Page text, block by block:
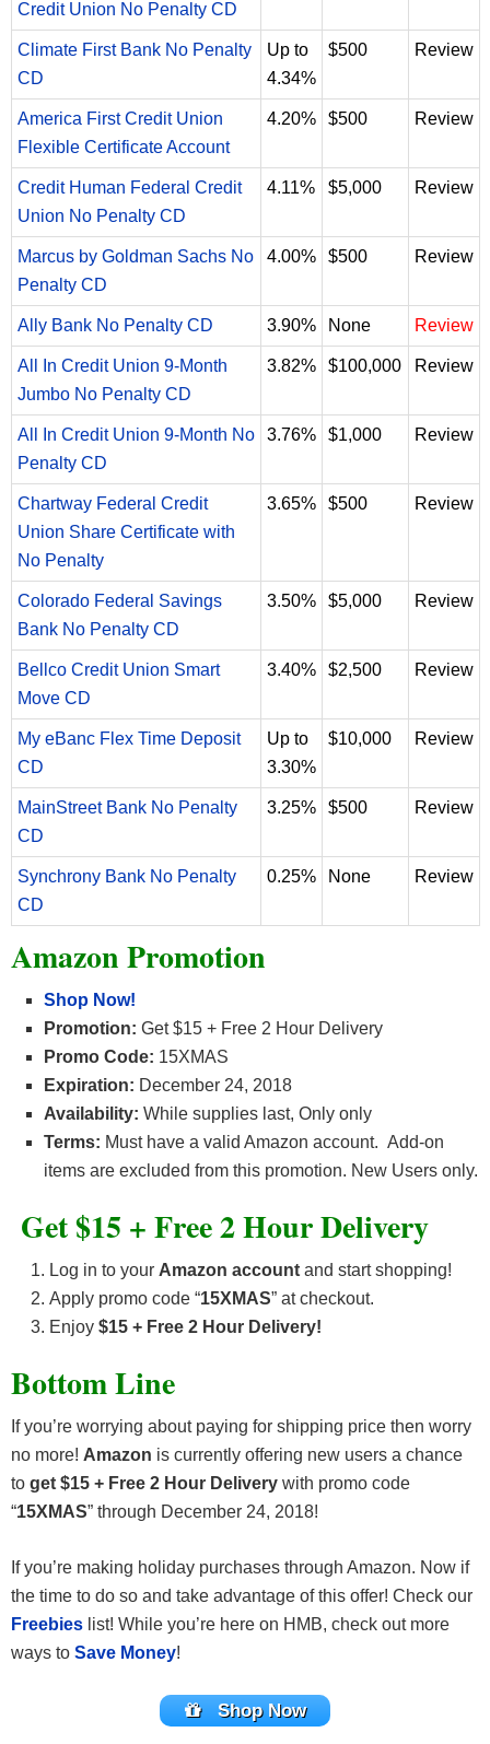
Credit Union No Penalty CD
Climate First Bank No Penalty
CD
Up to
4.34%
$500 Review
America First Credit Union
Flexible Certificate Account
4.20% $500 Review
Credit Human Federal Credit
Union No Penalty CD
4.11% $5,000 Review
Marcus by Goldman Sachs No
Penalty CD
4.00% $500 Review
Ally Bank No Penalty CD 3.90% None Review
All In Credit Union 9-Month
Jumbo No Penalty CD
3.82% $100,000 Review
All In Credit Union 9-Month No
Penalty CD
3.76% $1,000 Review
Chartway Federal Credit
Union Share Certificate with
No Penalty
3.65% $500 Review
Colorado Federal Savings
Bank No Penalty CD
3.50% $5,000 Review
Bellco Credit Union Smart
Move CD
3.40% $2,500 Review
My eBanc Flex Time Deposit
CD
Up to
3.30%
$10,000 Review
MainStreet Bank No Penalty
CD
3.25% $500 Review
Synchrony Bank No Penalty
CD
0.25% None Review
Amazon Promotion
Shop Now!
Promotion: Get $15 + Free 2 Hour Delivery
Promo Code: 15XMAS
Expiration: December 24, 2018
Availability: While supplies last, Only only
Terms: Must have a valid Amazon account. Add-on
items are excluded from this promotion. New Users only.
Get $15 + Free 2 Hour Delivery
Log in to your Amazon account and start shopping!
Apply promo code “15XMAS” at checkout.
Enjoy $15 + Free 2 Hour Delivery!
Bottom Line
If you’re worrying about paying for shipping price then worry
no more! Amazon is currently offering new users a chance
to get $15 + Free 2 Hour Delivery with promo code
“15XMAS” through December 24, 2018!
If you’re making holiday purchases through Amazon. Now if
the time to do so and take advantage of this offer! Check our
Freebies list! While you’re here on HMB, check out more
ways to Save Money!
Shop Now